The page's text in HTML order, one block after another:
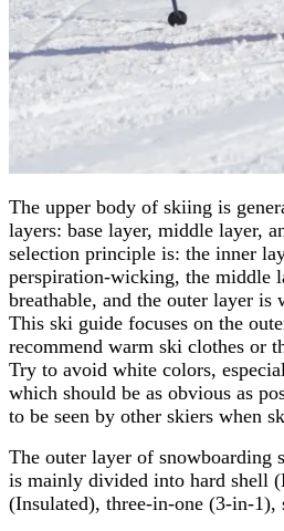
The upper body of skiing is
layers: base layer, middle layer,
selection principle is: the inner
perspiration-wicking, the middle
breathable, and the outer layer
This ski guide focuses on the
recommend warm ski clothes or
Try to avoid white colors,
which should be as obvious as
to be seen by other skiers when
The outer layer of snowboarding
is mainly divided into hard shell
(Insulated), three-in-one (3-in-